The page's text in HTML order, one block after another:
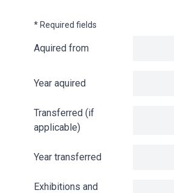
* Required fields
Aquired from
Year aquired
Transferred (if
applicable)
Year transferred
Exhibitions and